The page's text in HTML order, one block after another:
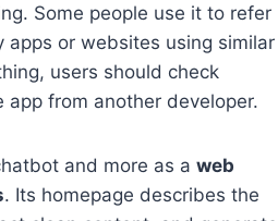
Some people use it to refer
or websites using similar
users should check
app from another developer.
and more as a web
. Its homepage describes the